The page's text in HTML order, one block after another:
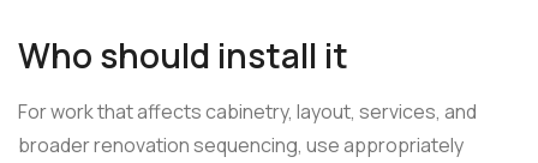
Who should install it
For work that affects cabinetry, layout, services, and
broader renovation sequencing, use appropriately